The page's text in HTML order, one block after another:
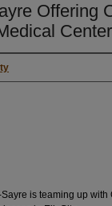
Offering
is teaming up with